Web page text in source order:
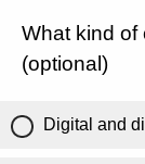
What kind of
(optional)
Digital and